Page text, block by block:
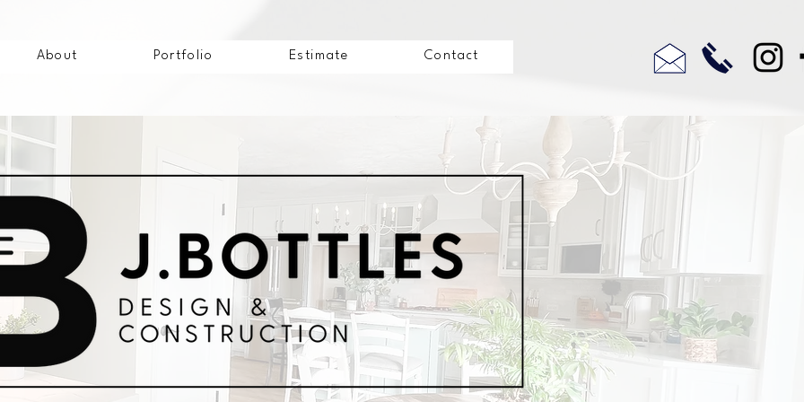
About Portfolio Estimate Contact